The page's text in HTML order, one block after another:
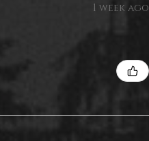
1 week ago